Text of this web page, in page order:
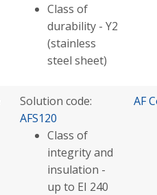
Class of
durability - Y2
(stainless
steel sheet)
Solution code:
AFS120
Class of
integrity and
insulation -
up to EI 240
AF